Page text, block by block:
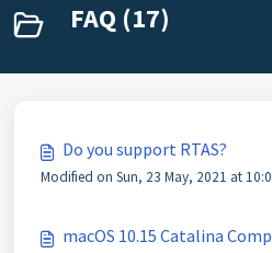
FAQ (17)
Do you support RTAS?
Modified on Sun, 23 May, 2021 at
macOS 10.15 Catalina